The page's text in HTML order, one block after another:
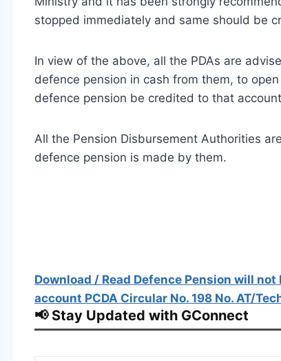
stopped immediately and same should be
In view of the above, all the PDAs are
defence pension in cash from them, to
defence pension be credited to that
All the Pension Disbursement Authorities
defence pension is made by them.
Download / Read Defence Pension will
account PCDA Circular No. 198 No. AT/
📢 Stay Updated with GConnect